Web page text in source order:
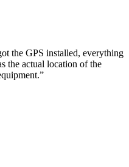
the GPS installed, everything
the actual location of the